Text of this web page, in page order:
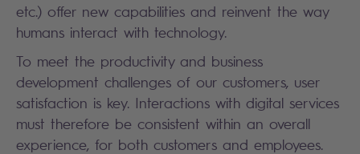
etc.) offer new capabilities and reinvent the way
humans interact with technology.
To meet the productivity and business
development challenges of our customers, user
satisfaction is key. Interactions with digital services
must therefore be consistent within an overall
experience, for both customers and employees.